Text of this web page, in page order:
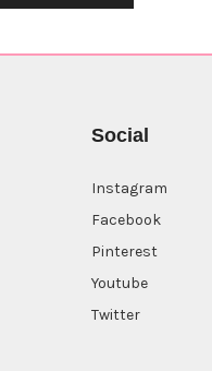
Social
Instagram
Facebook
Pinterest
Youtube
Twitter